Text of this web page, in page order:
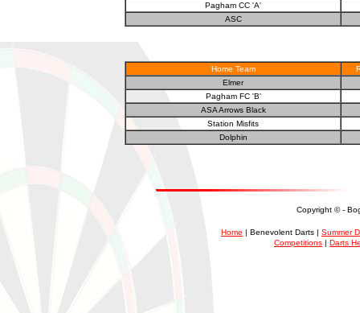
Pagham CC 'A'
ASC
Home Team
Elmer
Pagham FC 'B'
ASA Arrows Black
Station Misfits
Dolphin
Copyright ©-
Home | Benevolent Darts | Summer
Competitions | Darts